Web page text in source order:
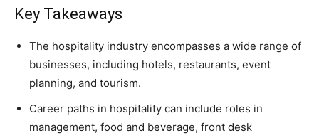
Key Takeaways
The hospitality industry encompasses a wide range of
businesses, including hotels, restaurants, event
planning, and tourism.
Career paths in hospitality can include roles in
management, food and beverage, front desk